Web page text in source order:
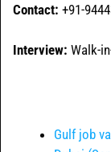
Contact: +91-
Interview: Walk-
Gulf job